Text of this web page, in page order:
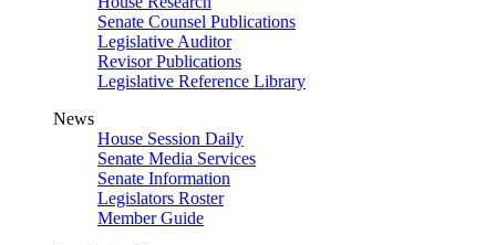
Senate Counsel Publications
Legislative Auditor
Revisor Publications
Legislative Reference Library
News
House Session Daily
Senate Media Services
Senate Information
Legislators Roster
Member Guide